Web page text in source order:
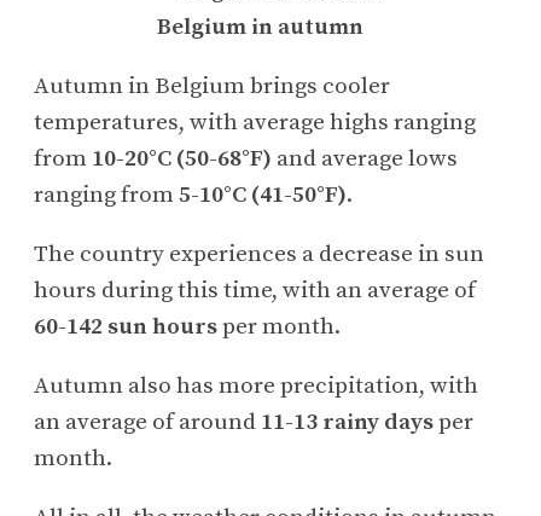
Belgium in autumn
Autumn in Belgium brings cooler
temperatures, with average highs ranging
from 10-20°C (50-68°F) and average lows
ranging from 5-10°C (41-50°F).
The country experiences a decrease in sun
hours during this time, with an average of
60-142 sun hoursper month.
Autumn also has more precipitation, with
an average of around 11-13 rainy daysper
month.